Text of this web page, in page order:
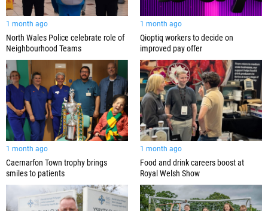
1 month ago
North Wales Police celebrate role of
Neighbourhood Teams
1 month ago
Qioptiq workers to decide on
improved pay offer
1 month ago
Caernarfon Town trophy brings
smiles to patients
1 month ago
Food and drink careers boost at
Royal Welsh Show